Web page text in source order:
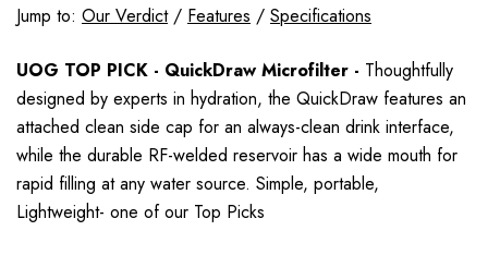
Jump to: Our Verdict/ Features / Specifications
UOG TOP PICK - QuickDraw Microfilter - Thoughtfully
designed by experts in hydration, the QuickDraw features an
attached clean side cap for an always-clean drink interface,
while the durable RF-welded reservoir has a wide mouth for
rapid filling at any water source. Simple, portable,
Lightweight- one of our Top Picks